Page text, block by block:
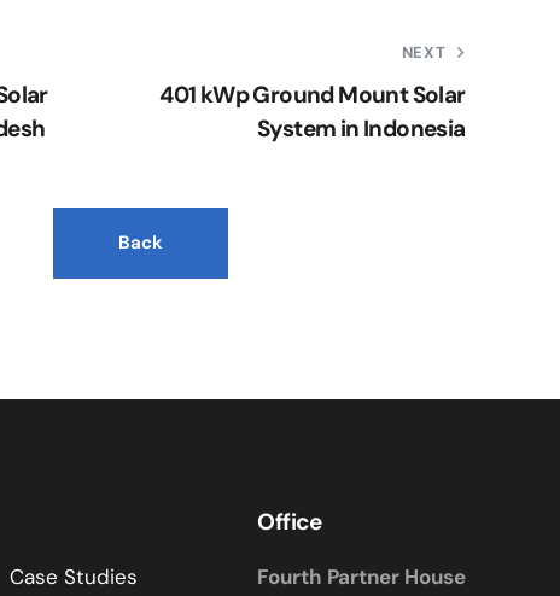
NEXT
401 kWp Ground Mount Solar
System in Indonesia
Back
Case Studies
Office
Fourth Partner House